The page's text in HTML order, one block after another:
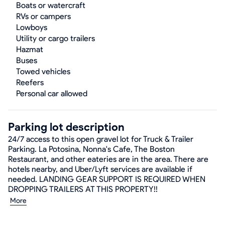
Boats or watercraft
RVs or campers
Lowboys
Utility or cargo trailers
Hazmat
Buses
Towed vehicles
Reefers
Personal car allowed
Parking lot description
24/7 access to this open gravel lot for Truck & Trailer
Parking. La Potosina, Nonna's Cafe, The Boston
Restaurant, and other eateries are in the area. There are
hotels nearby, and Uber/Lyft services are available if
needed. LANDING GEAR SUPPORT IS REQUIRED WHEN
DROPPING TRAILERS AT THIS PROPERTY!!
More